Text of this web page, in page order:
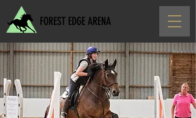
FOREST EDGE ARENA